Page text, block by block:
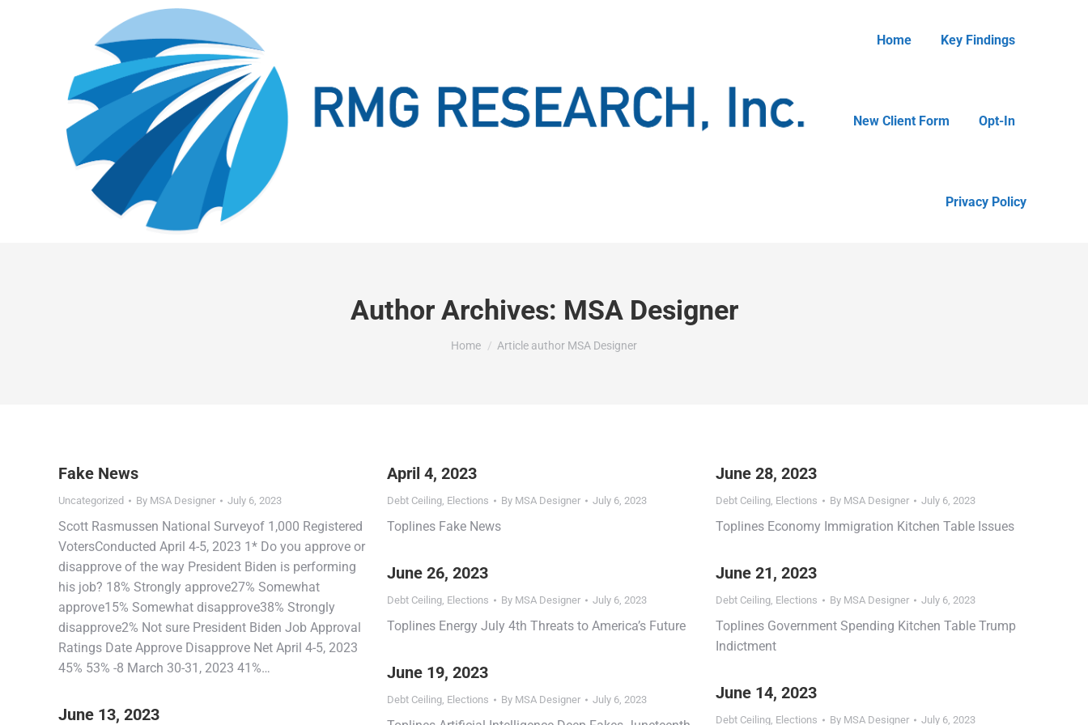
Home Key Findings
New Client Form Opt-In
Privacy Policy
Author Archives: MSA Designer
You are here:
Home Article author MSA Designer
Fake News
Uncategorized By MSA Designer July 6, 2023
Scott Rasmussen National Surveyof 1,000 Registered
VotersConducted April 4-5, 2023 1* Do you approve or
disapprove of the way President Biden is performing
his job? 18% Strongly approve27% Somewhat
approve15% Somewhat disapprove38% Strongly
disapprove2% Not sure President Biden Job Approval
Ratings Date Approve Disapprove Net April 4-5, 2023
45% 53% -8 March 30-31, 2023 41%…
April 4, 2023
Debt Ceiling Elections By MSA Designer July 6, 2023
Toplines Fake News
June 28, 2023
Debt Ceiling Elections By MSA Designer July 6, 2023
Toplines Economy Immigration Kitchen Table Issues
June 26, 2023
Debt Ceiling Elections By MSA Designer July 6, 2023
Toplines Energy July 4th Threats to America’s Future
June 21, 2023
Debt Ceiling Elections By MSA Designer July 6, 2023
Toplines Government Spending Kitchen Table Trump
Indictment
June 19, 2023
Debt Ceiling Elections By MSA Designer July 6, 2023 June 14, 2023
Debt Ceiling Elections By MSA Designer July 6, 2023
June 13, 2023